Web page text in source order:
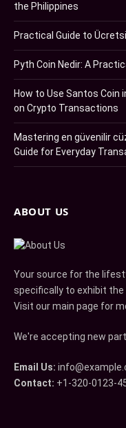
the Philippines
Practical Guide to
Pyth Coin Nedir: A
How to Use Santos Coin
on Crypto Transactions
Mastering en güvenilir
Guide for Everyday
ABOUT US
Your source for the
specifically to exhibit
Visit our main page for
We're accepting new
Email Us:
Contact: +1-320-0123-